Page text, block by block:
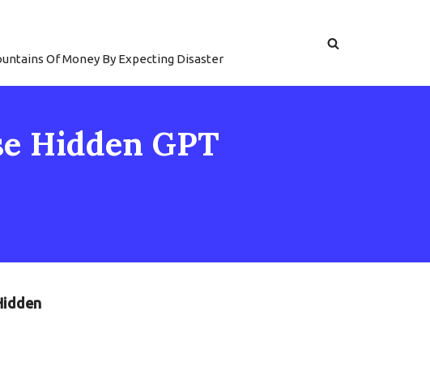
Of Money By Expecting Disaster
Hidden GPT